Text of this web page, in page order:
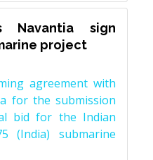
Navantia sign
project
agreement with
for the submission
bid for the Indian
(India) submarine